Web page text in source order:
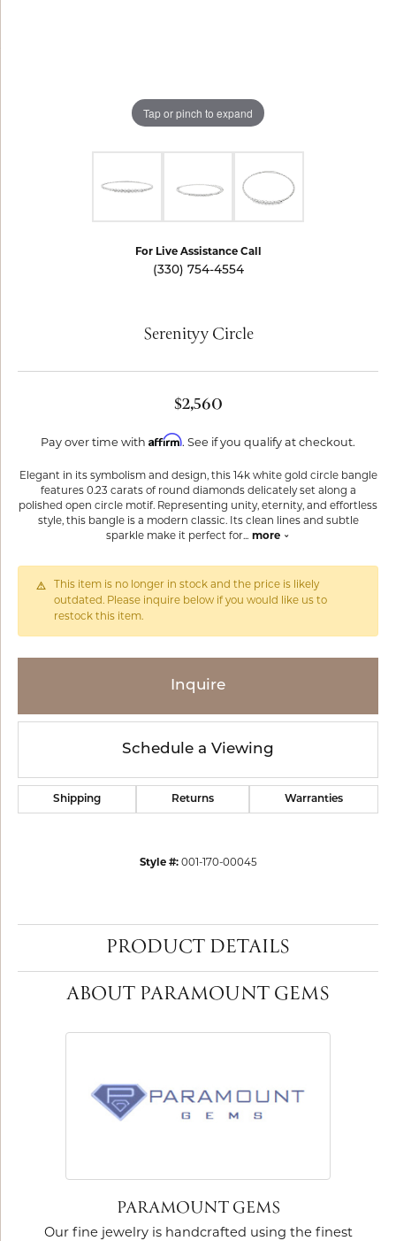
Tap or pinch to expand
For Live Assistance Call
(330) 754-4554
Serenityy Circle
$2,560
Pay over time with Affirm. See if you qualify at checkout.
Elegant in its symbolism and design, this 14k white gold circle bangle
features 0.23 carats of round diamonds delicately set along a
polished open circle motif. Representing unity, eternity, and effortless
style, this bangle is a modern classic. Its clean lines and subtle
sparkle make it perfect for... more
This item is no longer in stock and the price is likely
outdated. Please inquire below if you would like us to
restock this item.
Inquire
Schedule a Viewing
Shipping Returns Warranties
Style #: 001-170-00045
PRODUCT DETAILS
ABOUT PARAMOUNT GEMS
PARAMOUNT GEMS
Our fine jewelry is handcrafted using the finest